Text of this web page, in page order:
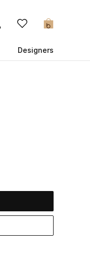
0
Designers